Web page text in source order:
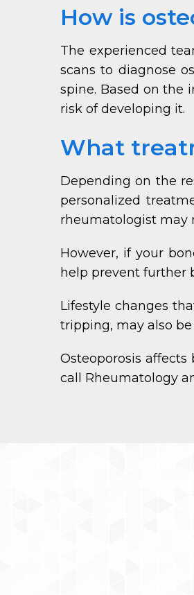
How is
The experienced
scans to diagnose
spine. Based on the
risk of developing it.
What
Depending on the
personalized
rheumatologist may
However, if your
help prevent further
Lifestyle changes
tripping, may also
Osteoporosis
call Rheumatology